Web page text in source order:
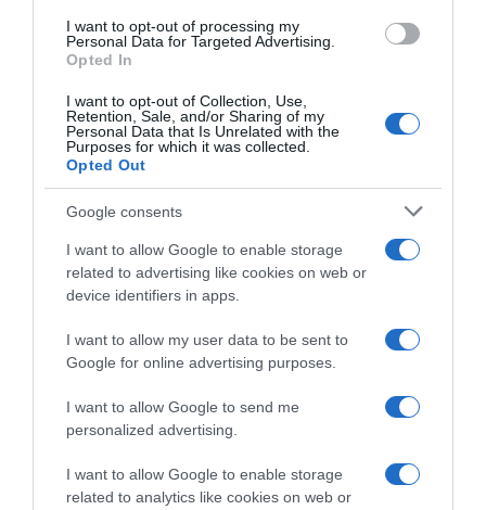
I want to opt-out of processing my
Personal Data for Targeted Advertising.
Opted In
I want to opt-out of Collection, Use,
Retention, Sale, and/or Sharing of my
Personal Data that Is Unrelated with the
Purposes for which it was collected.
Opted Out
Google consents
I want to allow Google to enable storage
related to advertising like cookies on web or
device identifiers in apps.
I want to allow my user data to be sent to
Google for online advertising purposes.
I want to allow Google to send me
personalized advertising.
I want to allow Google to enable storage
related to analytics like cookies on web or
Evolución del precio
Histórico de precios desde el inicio del seguimiento